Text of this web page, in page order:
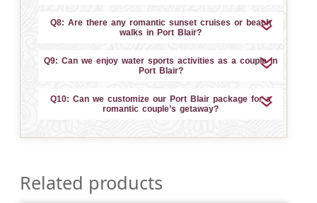
Q8: Are there any romantic sunset cruises or beach
walks in Port Blair?
Q9: Can we enjoy water sports activities as a couple in
Port Blair?
Q10: Can we customize our Port Blair package for a
romantic couple’s getaway?
Related products